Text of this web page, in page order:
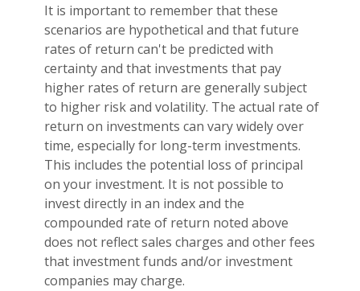
It is important to remember that these
scenarios are hypothetical and that future
rates of return can't be predicted with
certainty and that investments that pay
higher rates of return are generally subject
to higher risk and volatility. The actual rate of
return on investments can vary widely over
time, especially for long-term investments.
This includes the potential loss of principal
on your investment. It is not possible to
invest directly in an index and the
compounded rate of return noted above
does not reflect sales charges and other fees
that investment funds and/or investment
companies may charge.